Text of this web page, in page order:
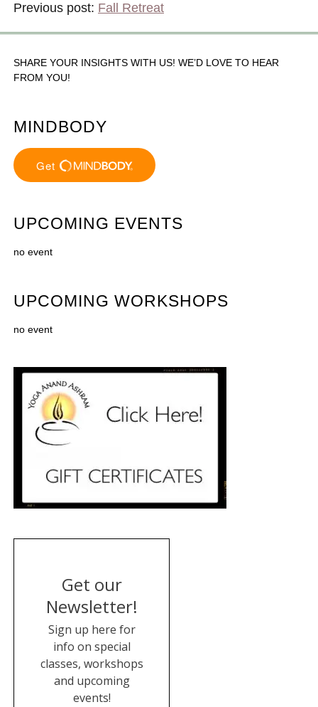
Previous post: Fall Retreat
SHARE YOUR INSIGHTS WITH US! WE’D LOVE TO HEAR
FROM YOU!
MINDBODY
UPCOMING EVENTS
no event
UPCOMING WORKSHOPS
no event
Get our
Newsletter!
Sign up here for
info on special
classes, workshops
and upcoming
events!